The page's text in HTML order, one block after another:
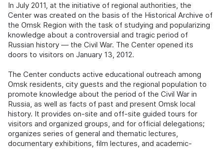
In July 2011, at the initiative of regional authorities, the
Center was created on the basis of the Historical Archive of
the Omsk Region with the task of studying and popularizing
knowledge about a controversial and tragic period of
Russian history — the Civil War. The Center opened its
doors to visitors on January 13, 2012.
The Center conducts active educational outreach among
Omsk residents, city guests and the regional population to
promote knowledge about the period of the Civil War in
Russia, as well as facts of past and present Omsk local
history. It provides on-site and off-site guided tours for
visitors and organized groups, and for official delegations;
organizes series of general and thematic lectures,
documentary exhibitions, film lectures, and academic-